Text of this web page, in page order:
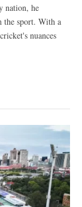
nation, he
the sport. With a
nuances